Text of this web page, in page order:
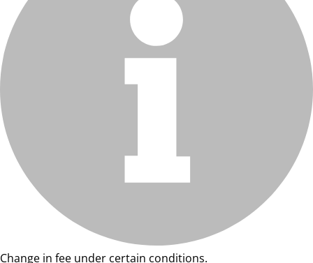
Change in fee under certain conditions.